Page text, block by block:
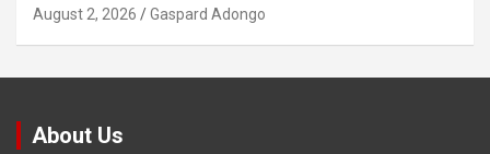
August 2, 2026 Gaspard Adongo
About Us